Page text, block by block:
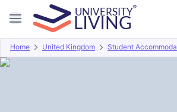
Home United Kingdom Student
Overview Offers About Room